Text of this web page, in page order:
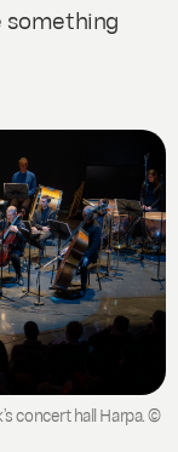
concert hall Harpa. ©